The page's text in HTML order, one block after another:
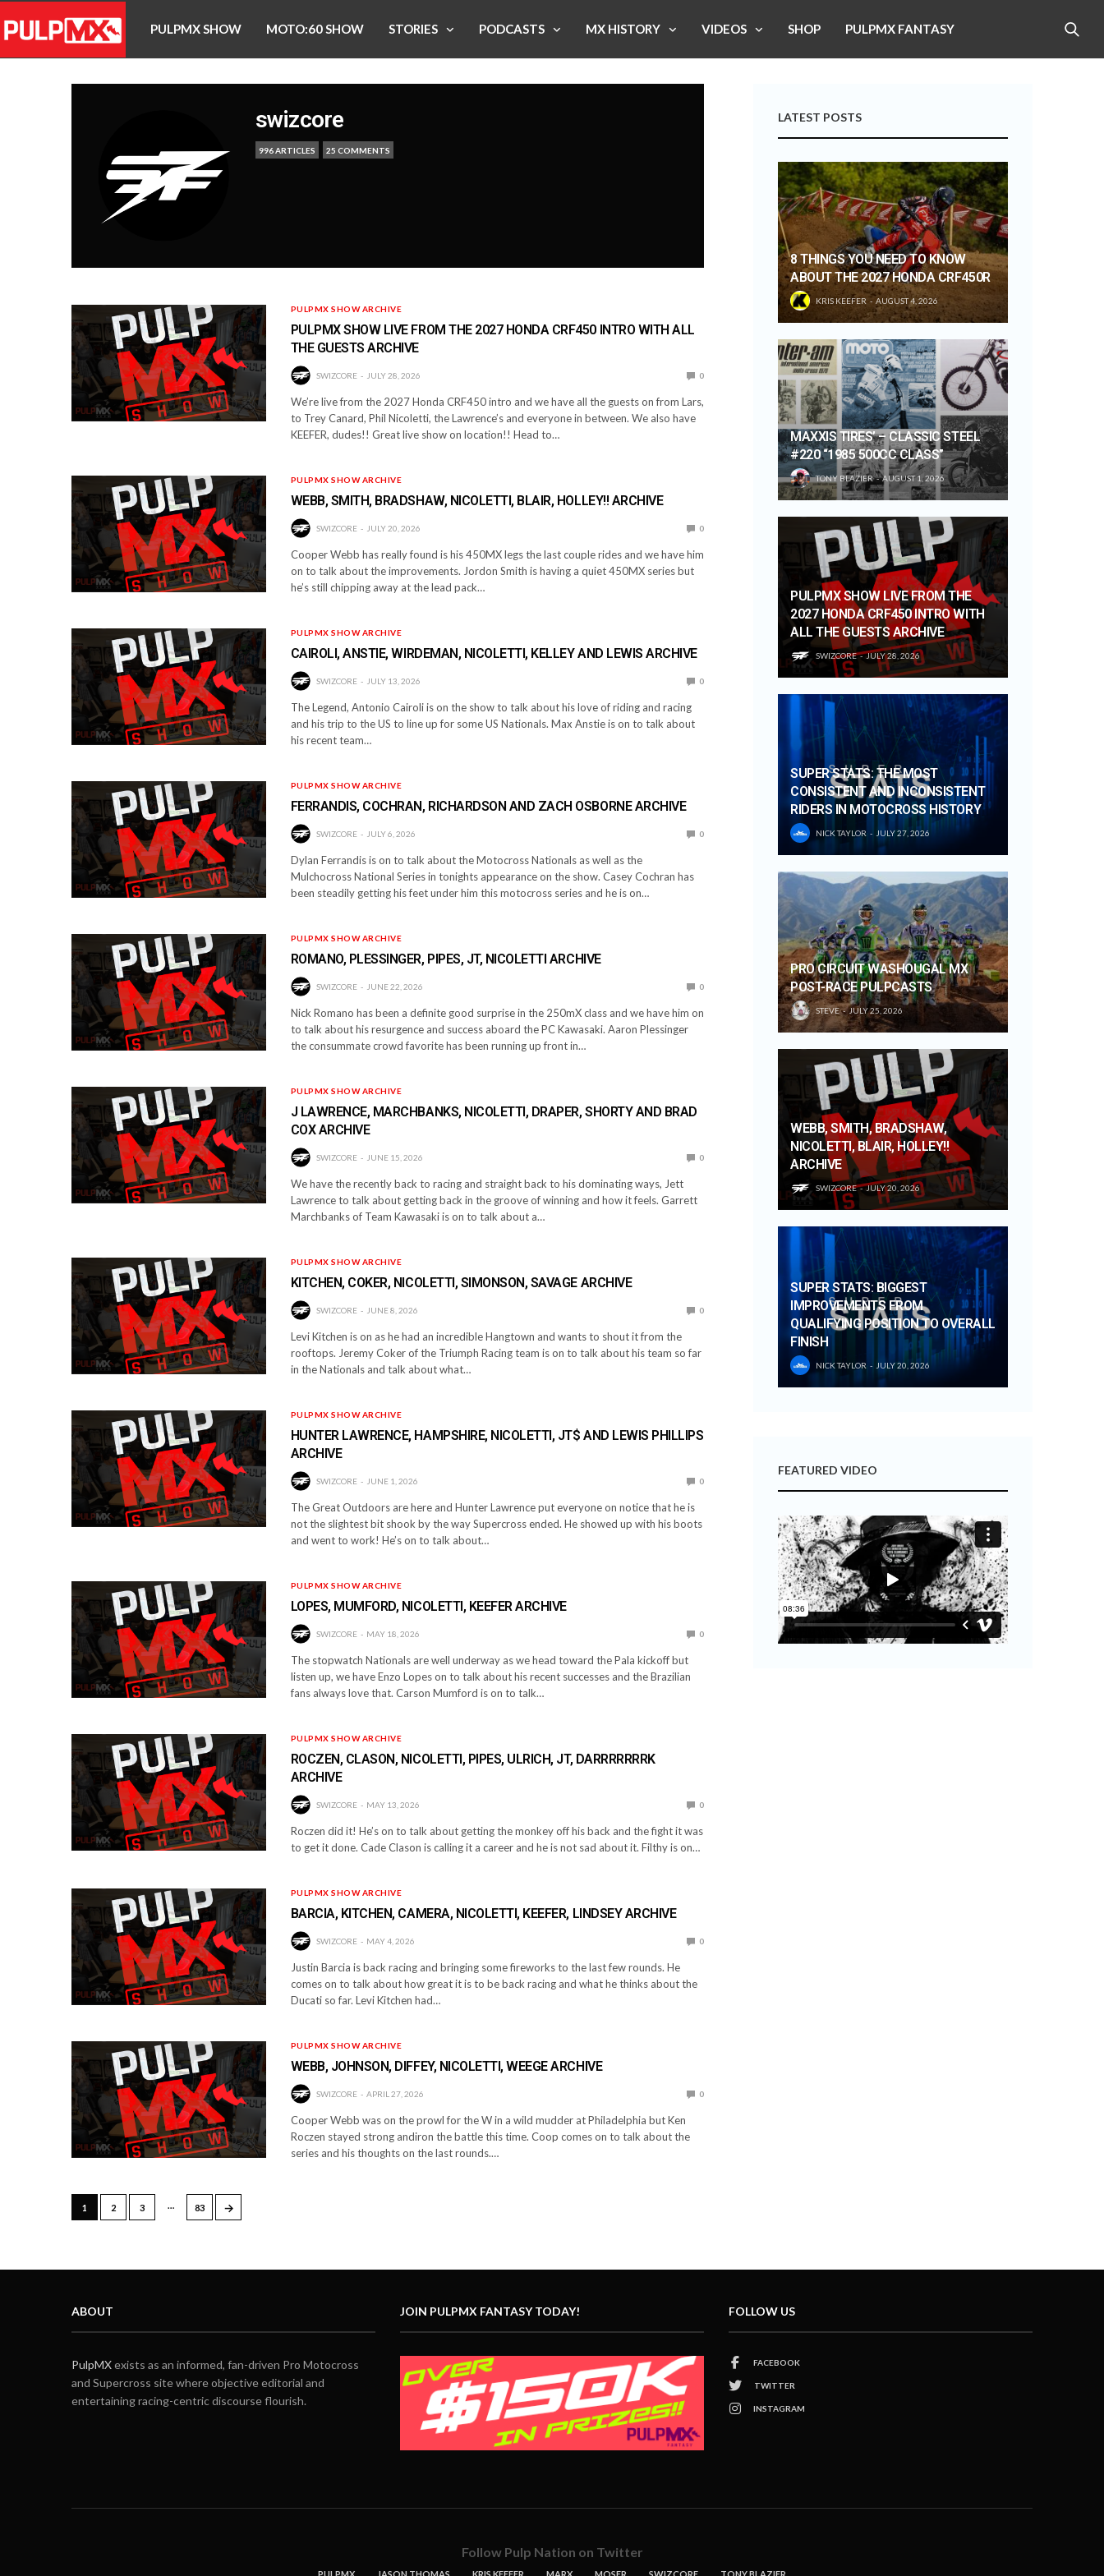
PULPMX SHOW MOTO:60 SHOW STORIES PODCASTS MX HISTORY VIDEOS SHOP PULPMX FANTASY
swizcore
996 ARTICLES 25 COMMENTS
PULPMX SHOW ARCHIVE
PULPMX SHOW LIVE FROM THE 2027 HONDA CRF450 INTRO WITH ALL
THE GUESTS ARCHIVE
SWIZCORE JULY 28, 2026 0
We’re live from the 2027 Honda CRF450 intro and we have all the guests on from Lars,
to Trey Canard, Phil Nicoletti, the Lawrence’s and everyone in between. We also have
KEEFER, dudes!! Great live show on location!! Head to…
PULPMX SHOW ARCHIVE
WEBB, SMITH, BRADSHAW, NICOLETTI, BLAIR, HOLLEY!! ARCHIVE
SWIZCORE JULY 20, 2026 0
Cooper Webb has really found is his 450MX legs the last couple rides and we have him
on to talk about the improvements. Jordon Smith is having a quiet 450MX series but
he’s still chipping away at the lead pack…
PULPMX SHOW ARCHIVE
CAIROLI, ANSTIE, WIRDEMAN, NICOLETTI, KELLEY AND LEWIS ARCHIVE
SWIZCORE JULY 13, 2026 0
The Legend, Antonio Cairoli is on the show to talk about his love of riding and racing
and his trip to the US to line up for some US Nationals. Max Anstie is on to talk about
his recent team…
PULPMX SHOW ARCHIVE
FERRANDIS, COCHRAN, RICHARDSON AND ZACH OSBORNE ARCHIVE
SWIZCORE JULY 6, 2026 0
Dylan Ferrandis is on to talk about the Motocross Nationals as well as the
Mulchocross National Series in tonights appearance on the show. Casey Cochran has
been steadily getting his feet under him this motocross series and he is on…
PULPMX SHOW ARCHIVE
ROMANO, PLESSINGER, PIPES, JT, NICOLETTI ARCHIVE
SWIZCORE JUNE 22, 2026 0
Nick Romano has been a definite good surprise in the 250mX class and we have him on
to talk about his resurgence and success aboard the PC Kawasaki. Aaron Plessinger
the consummate crowd favorite has been running up front in…
PULPMX SHOW ARCHIVE
J LAWRENCE, MARCHBANKS, NICOLETTI, DRAPER, SHORTY AND BRAD
COX ARCHIVE
SWIZCORE JUNE 15, 2026 0
We have the recently back to racing and straight back to his dominating ways, Jett
Lawrence to talk about getting back in the groove of winning and how it feels. Garrett
Marchbanks of Team Kawasaki is on to talk about a…
PULPMX SHOW ARCHIVE
KITCHEN, COKER, NICOLETTI, SIMONSON, SAVAGE ARCHIVE
SWIZCORE JUNE 8, 2026 0
Levi Kitchen is on as he had an incredible Hangtown and wants to shout it from the
rooftops. Jeremy Coker of the Triumph Racing team is on to talk about his team so far
in the Nationals and talk about what…
PULPMX SHOW ARCHIVE
HUNTER LAWRENCE, HAMPSHIRE, NICOLETTI, JT$ AND LEWIS PHILLIPS
ARCHIVE
SWIZCORE JUNE 1, 2026 0
The Great Outdoors are here and Hunter Lawrence put everyone on notice that he is
not the slightest bit shook by the way Supercross ended. He showed up with his boots
and went to work! He’s on to talk about…
PULPMX SHOW ARCHIVE
LOPES, MUMFORD, NICOLETTI, KEEFER ARCHIVE
SWIZCORE MAY 18, 2026 0
The stopwatch Nationals are well underway as we head toward the Pala kickoff but
listen up, we have Enzo Lopes on to talk about his recent successes and the Brazilian
fans always love that. Carson Mumford is on to talk…
PULPMX SHOW ARCHIVE
ROCZEN, CLASON, NICOLETTI, PIPES, ULRICH, JT, DARRRRRRRK
ARCHIVE
SWIZCORE MAY 13, 2026 0
Roczen did it! He’s on to talk about getting the monkey off his back and the fight it was
to get it done. Cade Clason is calling it a career and he is not sad about it. Filthy is on…
PULPMX SHOW ARCHIVE
BARCIA, KITCHEN, CAMERA, NICOLETTI, KEEFER, LINDSEY ARCHIVE
SWIZCORE MAY 4, 2026 0
Justin Barcia is back racing and bringing some fireworks to the last few rounds. He
comes on to talk about how great it is to be back racing and what he thinks about the
Ducati so far. Levi Kitchen had…
PULPMX SHOW ARCHIVE
WEBB, JOHNSON, DIFFEY, NICOLETTI, WEEGE ARCHIVE
SWIZCORE APRIL 27, 2026 0
Cooper Webb was on the prowl for the W in a wild mudder at Philadelphia but Ken
Roczen stayed strong andiron the battle this time. Coop comes on to talk about the
series and his thoughts on the last rounds.…
1 2 3 … 83 →
LATEST POSTS
8 THINGS YOU NEED TO KNOW
ABOUT THE 2027 HONDA CRF450R
KRIS KEEFER AUGUST 4, 2026
MAXXIS TIRES’ – CLASSIC STEEL
#220 “1985 500CC CLASS”
TONY BLAZIER AUGUST 1, 2026
PULPMX SHOW LIVE FROM THE
2027 HONDA CRF450 INTRO WITH
ALL THE GUESTS ARCHIVE
SWIZCORE JULY 28, 2026
SUPER STATS: THE MOST
CONSISTENT AND INCONSISTENT
RIDERS IN MOTOCROSS HISTORY
NICK TAYLOR JULY 27, 2026
PRO CIRCUIT WASHOUGAL MX
POST-RACE PULPCASTS
STEVE JULY 25, 2026
WEBB, SMITH, BRADSHAW,
NICOLETTI, BLAIR, HOLLEY!!
ARCHIVE
SWIZCORE JULY 20, 2026
SUPER STATS: BIGGEST
IMPROVEMENTS FROM
QUALIFYING POSITION TO OVERALL
FINISH
NICK TAYLOR JULY 20, 2026
FEATURED VIDEO
ABOUT
PulpMXexists as an informed, fan-driven Pro Motocross
and Supercross site where objective editorial and
entertaining racing-centric discourse flourish.
JOIN PULPMX FANTASY TODAY! FOLLOW US
FACEBOOK
TWITTER
INSTAGRAM
Follow Pulp Nation on Twitter
PULPMX JASON THOMAS KRIS KEEFER MARX MOSER SWIZCORE TONY BLAZIER